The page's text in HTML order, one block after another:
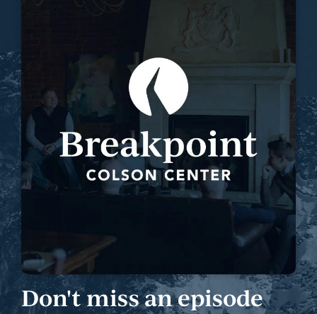
Don't miss an episode